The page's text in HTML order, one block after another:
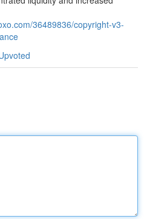
36489836/copyright-v3-